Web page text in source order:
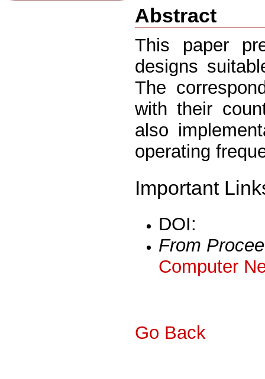
Abstract
This paper
designs
The
with their
also
operating
Important
DOI:
From
Computer
Go Back